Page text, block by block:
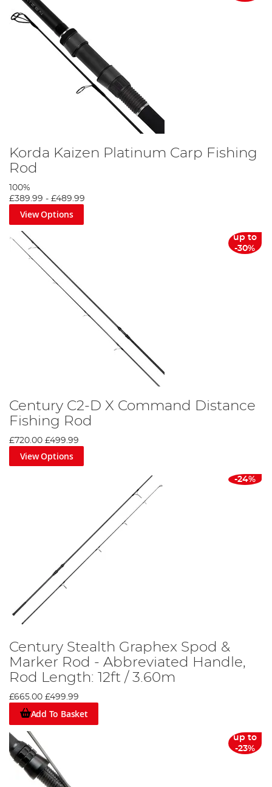
Korda Kaizen Platinum Carp Fishing
Rod
100%
£389.99 - £489.99
View Options
up to
-30%
Century C2-D X Command Distance
Fishing Rod
£720.00 £499.99
View Options
-24%
Century Stealth Graphex Spod &
Marker Rod - Abbreviated Handle,
Rod Length: 12ft / 3.60m
£665.00 £499.99
Add To Basket
up to
-23%